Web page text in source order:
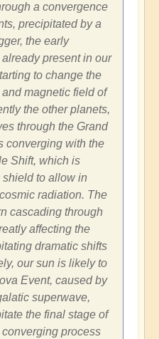
a convergence
precipitated by a
the early
present in our
to change the
magnetic field of
the other planets,
through the Grand
converging with the
Shift, which is
to allow in
radiation. The
cascading through
affecting the
dramatic shifts
our sun is likely to
Event, caused by
superwave,
the final stage of
process